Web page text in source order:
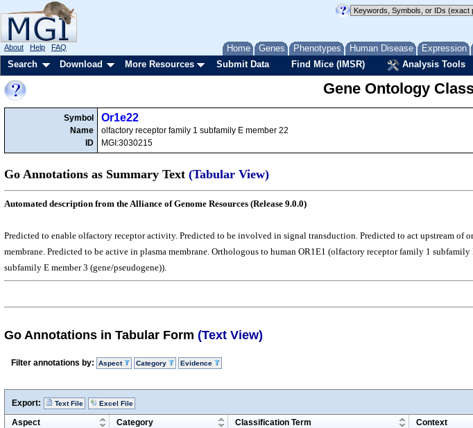
Home Genes Phenotypes Human Disease Expression
About Help FAQ
Search Download More Resources Submit Data Find Mice (IMSR) Analysis Tools
Gene Ontology
Symbol
Name
ID
Or1e22
olfactory receptor family 1 subfamily E member 22
MGI:3030215
Go Annotations as Summary Text (Tabular View)
Automated description from the Alliance of Genome Resources (Release 9.0.0)
Predicted to enable olfactory receptor activity. Predicted to be involved in signal transduction. Predicted to act upstream
membrane. Predicted to be active in plasma membrane. Orthologous to human OR1E1 (olfactory receptor family 1
subfamily E member 3 (gene/pseudogene)).
Go Annotations in Tabular Form (Text View)
Filter annotations by: Aspect Category Evidence
Export: Text File Excel File
Aspect Category Classification Term Context